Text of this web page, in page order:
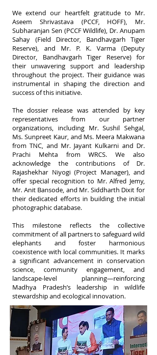
We extend our heartfelt gratitude to Mr.
Aseem Shrivastava (PCCF, HOFF), Mr.
Subharanjan Sen (PCCF Wildlife), Dr. Anupam
Sahay (Field Director, Bandhavgarh Tiger
Reserve), and Mr. P. K. Varma (Deputy
Director, Bandhavgarh Tiger Reserve) for
their unwavering support and leadership
throughout the project. Their guidance was
instrumental in shaping the direction and
success of this initiative.
The dossier release was attended by key
representatives from our partner
organizations, including Mr. Sushil Sehgal,
Ms. Sunpreet Kaur, and Ms. Meera Makwana
from TNC, and Mr. Jayant Kulkarni and Dr.
Prachi Mehta from WRCS. We also
acknowledge the contributions of Dr.
Rajashekhar Niyogi (Project Manager), and
offer special recognition to Mr. Alfred Jemy,
Mr. Anit Bansode, and Mr. Siddharth Dixit for
their dedicated efforts in building the initial
photographic database.
This milestone reflects the collective
commitment of all partners to safeguard wild
elephants and foster harmonious
coexistence with local communities. It marks
a significant advancement in conservation
science, community engagement, and
landscape-level planning—reinforcing
Madhya Pradesh’s leadership in wildlife
stewardship and ecological innovation.